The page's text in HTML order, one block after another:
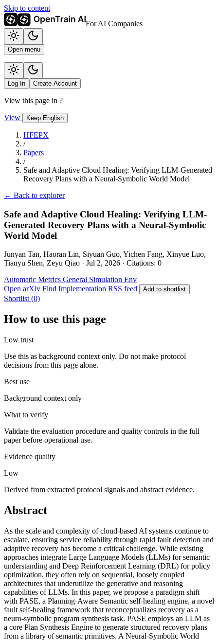
Skip to content
For AI Companies
Open menu
Log In Create Account
View this page in ?
View Keep English
HFEPX
/
Papers
/
Safe and Adaptive Cloud Healing: Verifying LLM-Generated
Recovery Plans with a Neural-Symbolic World Model
← Back to explorer
Safe and Adaptive Cloud Healing: Verifying LLM-
Generated Recovery Plans with a Neural-Symbolic
World Model
Junyan Tan, Haoran Lin, Siyuan Guo, Yichen Fang, Xinyue Luo,
Tianyu Shen, Zeyu Qiao · Jul 2, 2026 · Citations: 0
Automatic Metrics General Simulation Env
Open arXiv Find Implementation RSS feed Add to shortlist
Shortlist (0)
How to use this page
Low trust
Use this as background context only. Do not make protocol
decisions from this page alone.
Best use
Background context only
What to verify
Validate the evaluation procedure and quality controls in the full
paper before operational use.
Evidence quality
Low
Derived from extracted protocol signals and abstract evidence.
Abstract
As the scale and complexity of cloud-based AI systems continue to
escalate, ensuring service reliability through rapid fault detection and
adaptive recovery has become a critical challenge. While existing
approaches integrate Large Language Models (LLMs) for semantic
understanding and Deep Reinforcement Learning (DRL) for policy
optimization, they often rely on sequential, loosely coupled
architectures that underutilize the generative and reasoning
capabilities of LLMs. In this paper, we propose a paradigm shift
with PASE, a Planning-Aware Semantic self-healing engine, a novel
fault self-healing framework that reconceptualizes recovery as a
neuro-symbolic program synthesis task. PASE employs an LLM as
a core Plan Synthesis Engine to generate structured recovery plans
from a library of semantic primitives. A Neural-Symbolic World